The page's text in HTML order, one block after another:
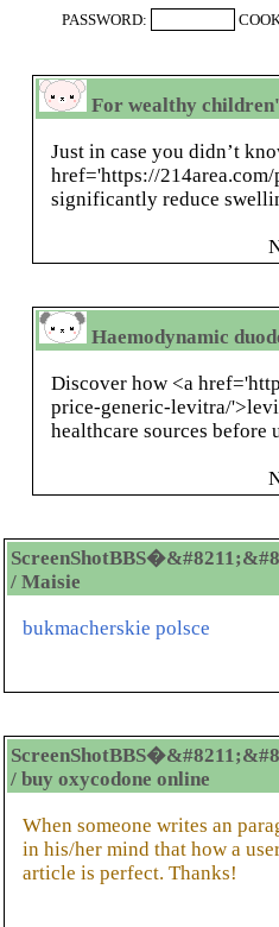
PASSWORD:
For wealthy
Just in case you didn’t
href='https://
significantly reduce
Haemodynamic
Discover how <a
price-generic-levitra/
healthcare sources before
/ Maisie
bukmacherskie polsce
/ buy oxycodone online
When someone writes an
in his/her mind that how a
article is perfect. Thanks!